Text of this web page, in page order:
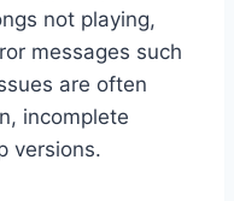
not playing,
messages such
are often
incomplete
versions.